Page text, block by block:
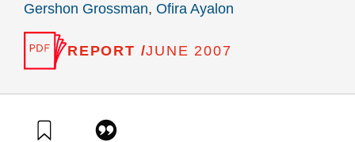
Gershon Grossman, Ofira Ayalon
REPORT /JUNE 2007